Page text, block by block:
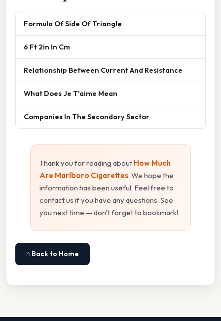
Formula Of Side Of Triangle
6 Ft 2in In Cm
Relationship Between Current And Resistance
What Does Je T'aime Mean
Companies In The Secondary Sector
Thank you for reading about How Much
Are Marlboro Cigarettes. We hope the
information has been useful. Feel free to
contact us if you have any questions. See
you next time — don't forget to bookmark!
⌂ Back to Home